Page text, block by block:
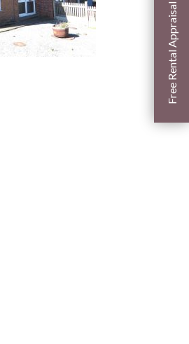
Free Rental Appraisal